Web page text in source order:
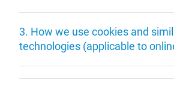
3. How we use cookies and
technologies (applicable to